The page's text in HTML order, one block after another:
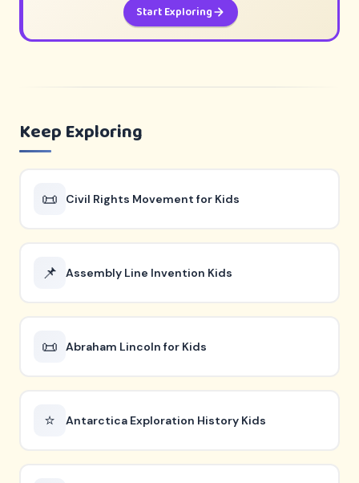
Start Exploring
Keep Exploring
📜 Civil Rights Movement for Kids
📌 Assembly Line Invention Kids
📜 Abraham Lincoln for Kids
⭐ Antarctica Exploration History Kids